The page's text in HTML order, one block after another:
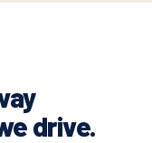
drive.